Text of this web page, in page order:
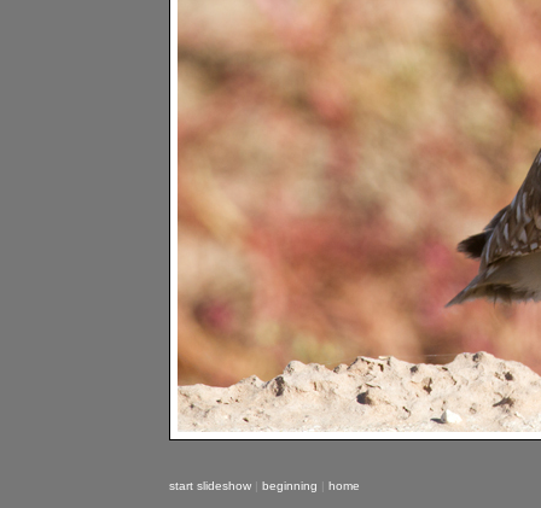
start slideshow | beginning | home